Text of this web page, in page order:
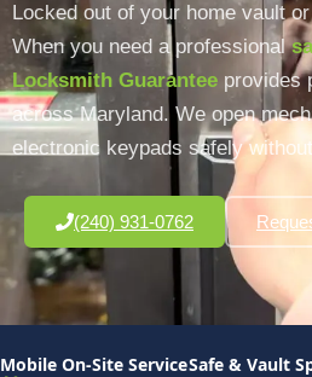
Locked out of your home vault
When you need a professional
Locksmith Guarantee provides
across Maryland. We open
electronic keypads safely
(240) 931-0762
Mobile On-Site ServiceSafe & Vault